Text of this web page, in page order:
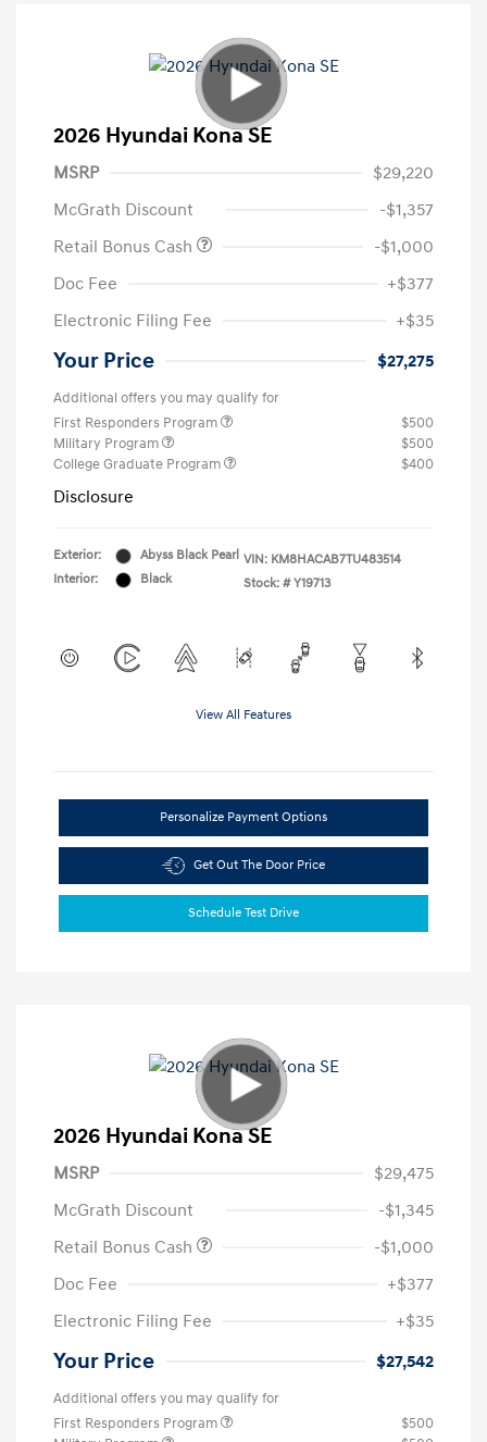
2026 Hyundai Kona SE
MSRP
$29,220
McGrath Discount
-$1,357
Retail Bonus Cash
-$1,000
Doc Fee
+$377
Electronic Filing Fee
+$35
Your Price $27,275
Additional offers you may qualify for
First Responders Program
$500
Military Program
$500
College Graduate Program
$400
Disclosure
Exterior:
Abyss Black Pearl
Interior:
Black
VIN: KM8HACAB7TU483514
Stock: # Y19713
View All Features
Personalize Payment Options
Get Out The Door Price
Schedule Test Drive
2026 Hyundai Kona SE
MSRP
$29,475
McGrath Discount
-$1,345
Retail Bonus Cash
-$1,000
Doc Fee
+$377
Electronic Filing Fee
+$35
Your Price $27,542
Additional offers you may qualify for
First Responders Program
$500